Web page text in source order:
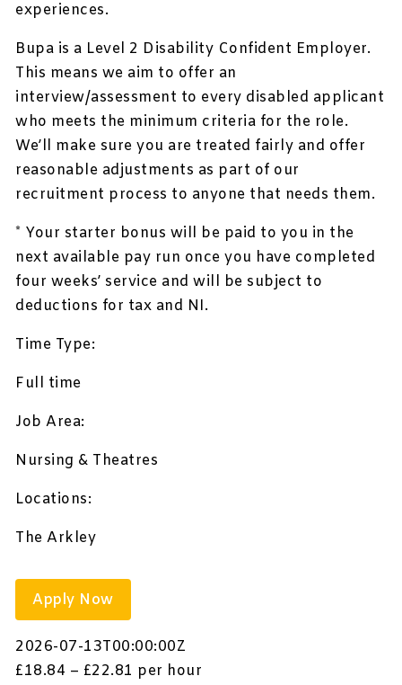
experiences.
Bupa is a Level 2 Disability Confident Employer.
This means we aim to offer an
interview/assessment to every disabled applicant
who meets the minimum criteria for the role.
We’ll make sure you are treated fairly and offer
reasonable adjustments as part of our
recruitment process to anyone that needs them.
* Your starter bonus will be paid to you in the
next available pay run once you have completed
four weeks’ service and will be subject to
deductions for tax and NI.
Time Type:
Full time
Job Area:
Nursing & Theatres
Locations:
The Arkley
Apply Now
2026-07-13T00:00:00Z
£18.84 – £22.81 per hour